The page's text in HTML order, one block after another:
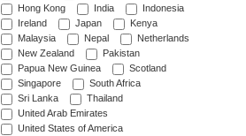
Hong Kong
India
Indonesia
Ireland
Japan
Kenya
Malaysia
Nepal
Netherlands
New Zealand
Pakistan
Papua New Guinea
Scotland
Singapore
South Africa
Sri Lanka
Thailand
United Arab Emirates
United States of America